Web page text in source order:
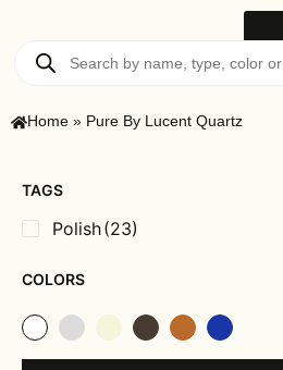
Home » Pure By Lucent Quartz
TAGS
Polish(23)
COLORS